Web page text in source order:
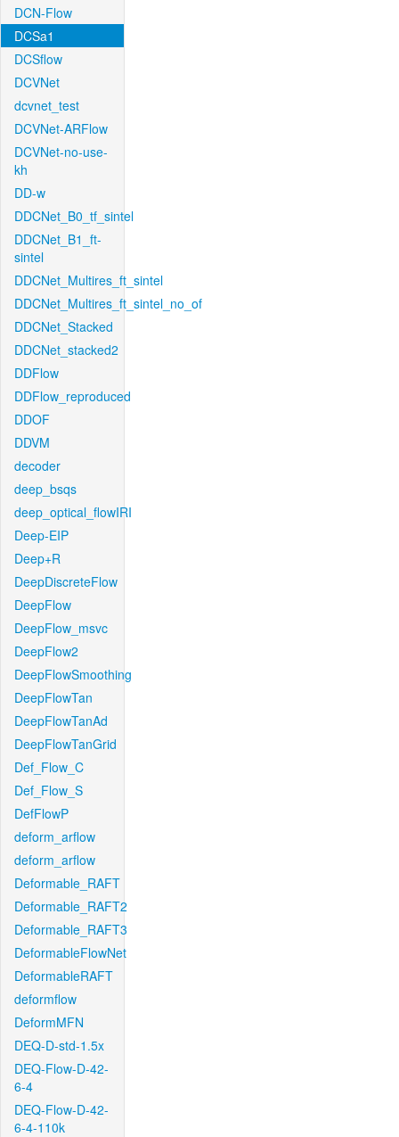
DCN-Flow
DCSa1
DCSflow
DCVNet
dcvnet_test
DCVNet-ARFlow
DCVNet-no-use-
kh
DD-w
DDCNet_B0_tf_sintel
DDCNet_B1_ft-
sintel
DDCNet_Multires_ft_sintel
DDCNet_Multires_ft_sintel_no_of
DDCNet_Stacked
DDCNet_stacked2
DDFlow
DDFlow_reproduced
DDOF
DDVM
decoder
deep_bsqs
deep_optical_flowIRI
Deep-EIP
Deep+R
DeepDiscreteFlow
DeepFlow
DeepFlow_msvc
DeepFlow2
DeepFlowSmoothing
DeepFlowTan
DeepFlowTanAd
DeepFlowTanGrid
Def_Flow_C
Def_Flow_S
DefFlowP
deform_arflow
deform_arflow
Deformable_RAFT
Deformable_RAFT2
Deformable_RAFT3
DeformableFlowNet
DeformableRAFT
deformflow
DeformMFN
DEQ-D-std-1.5x
DEQ-Flow-D-42-
6-4
DEQ-Flow-D-42-
6-4-110k